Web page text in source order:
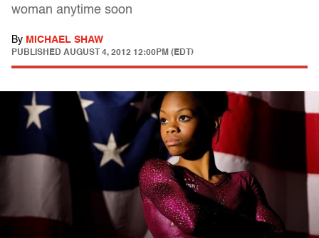
woman anytime soon
By MICHAEL SHAW
PUBLISHED AUGUST 4, 2012 12:00PM (EDT)